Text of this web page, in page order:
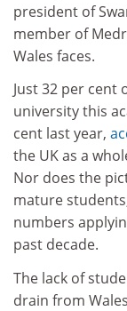
president of
member of
Wales faces.
Just 32 per cent
university this
cent last year,
the UK as a
Nor does the
mature
numbers
past decade.
The lack of
drain from